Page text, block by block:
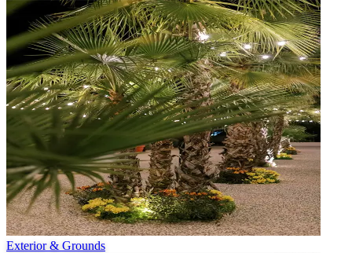
Exterior & Grounds